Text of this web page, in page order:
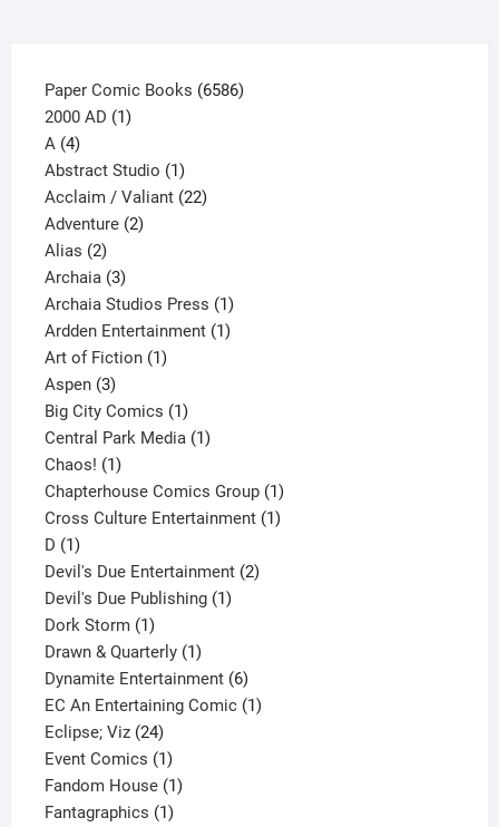
Paper Comic Books 65866586
2000 AD 11
A 44
products
Abstract Studio 11
product
Acclaim / Valiant 2222
Adventure 22
Alias 22
products
Archaia 33
products
Archaia Studios Press 11
product
Ardden Entertainment 11
Art of Fiction 11
Aspen 33
products
Big City Comics 11
product
Central Park Media 11
Chaos! 11
product
Chapterhouse Comics Group 11
product
Cross Culture Entertainment 11
D 11
product
Devil's Due Entertainment 22
Devil's Due Publishing 11
Dork Storm 11
product
Drawn & Quarterly 11
product
Dynamite Entertainment 66
products
EC An Entertaining Comic 11
Eclipse; Viz 2424
products
Event Comics 11
product
Fandom House 11
Fantagraphics 11